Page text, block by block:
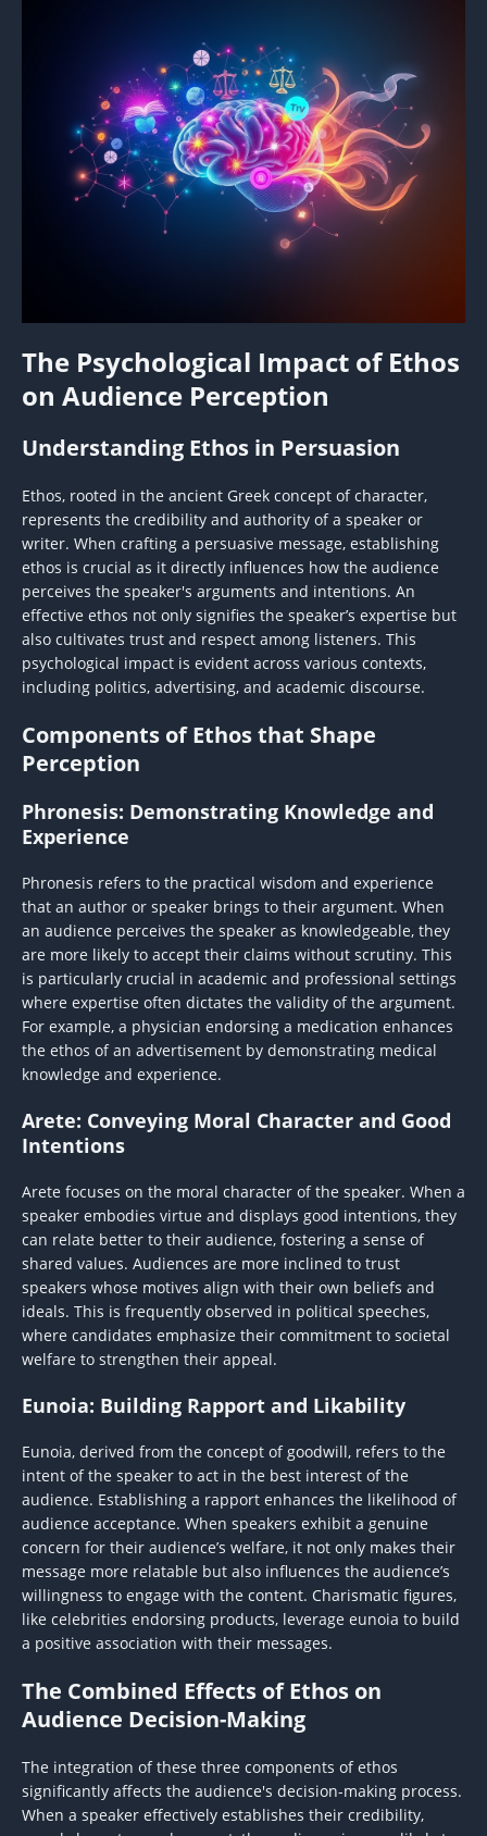
The Psychological Impact of Ethos
on Audience Perception
Understanding Ethos in Persuasion
Ethos, rooted in the ancient Greek concept of character,
represents the credibility and authority of a speaker or
writer. When crafting a persuasive message, establishing
ethos is crucial as it directly influences how the audience
perceives the speaker's arguments and intentions. An
effective ethos not only signifies the speaker’s expertise but
also cultivates trust and respect among listeners. This
psychological impact is evident across various contexts,
including politics, advertising, and academic discourse.
Components of Ethos that Shape
Perception
Phronesis: Demonstrating Knowledge and
Experience
Phronesis refers to the practical wisdom and experience
that an author or speaker brings to their argument. When
an audience perceives the speaker as knowledgeable, they
are more likely to accept their claims without scrutiny. This
is particularly crucial in academic and professional settings
where expertise often dictates the validity of the argument.
For example, a physician endorsing a medication enhances
the ethos of an advertisement by demonstrating medical
knowledge and experience.
Arete: Conveying Moral Character and Good
Intentions
Arete focuses on the moral character of the speaker. When a
speaker embodies virtue and displays good intentions, they
can relate better to their audience, fostering a sense of
shared values. Audiences are more inclined to trust
speakers whose motives align with their own beliefs and
ideals. This is frequently observed in political speeches,
where candidates emphasize their commitment to societal
welfare to strengthen their appeal.
Eunoia: Building Rapport and Likability
Eunoia, derived from the concept of goodwill, refers to the
intent of the speaker to act in the best interest of the
audience. Establishing a rapport enhances the likelihood of
audience acceptance. When speakers exhibit a genuine
concern for their audience’s welfare, it not only makes their
message more relatable but also influences the audience’s
willingness to engage with the content. Charismatic figures,
like celebrities endorsing products, leverage eunoia to build
a positive association with their messages.
The Combined Effects of Ethos on
Audience Decision-Making
The integration of these three components of ethos
significantly affects the audience's decision-making process.
When a speaker effectively establishes their credibility,